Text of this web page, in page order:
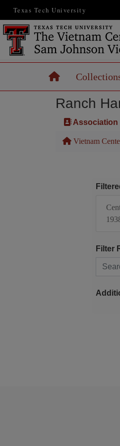
Texas Tech University
Home
Ranch
Association
Vietnam
Filter
Search within